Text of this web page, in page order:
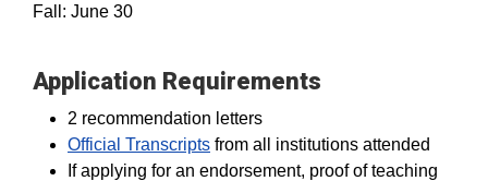
Fall: June 30
Application Requirements
2 recommendation letters
Official Transcripts from all institutions attended
If applying for an endorsement, proof of teaching